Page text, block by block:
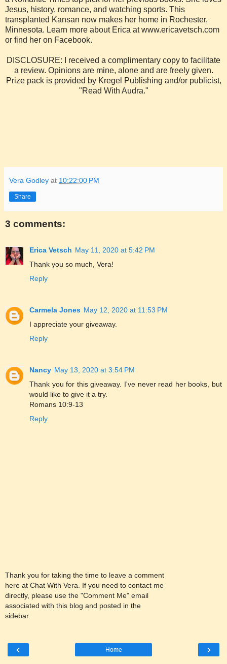
Jesus, history, romance, and watching sports. This
transplanted Kansan now makes her home in Rochester,
Minnesota. Learn more about Erica at www.ericavetsch.com
or find her on Facebook.
DISCLOSURE: I received a complimentary copy to facilitate
a review. Opinions are mine, alone and are freely given.
Prize pack is provided by Kregel Publishing and/or publicist,
"Read With Audra."
Vera Godley at 10:22:00 PM
Share
3 comments:
Erica Vetsch May 11, 2020 at 5:42 PM
Thank you so much, Vera!
Reply
Carmela Jones May 12, 2020 at 11:53 PM
I appreciate your giveaway.
Reply
Nancy May 13, 2020 at 3:54 PM
Thank you for this giveaway. I've never read her books, but
would like to give it a try.
Romans 10:9-13
Reply
Thank you for taking the time to leave a comment
here at Chat With Vera. If you need to contact me
directly, please use the "Comment Me" email
associated with this blog and posted in the
sidebar.
‹ ›
Home